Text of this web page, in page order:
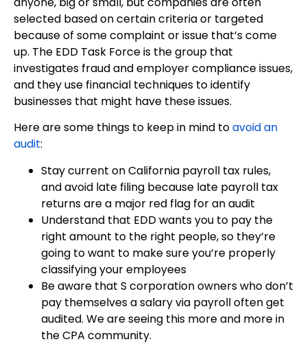
selected based on certain criteria or targeted
because of some complaint or issue that’s come
up. The EDD Task Force is the group that
investigates fraud and employer compliance issues,
and they use financial techniques to identify
businesses that might have these issues.
Here are some things to keep in mind toavoid an
audit:
Stay current on California payroll tax rules,
and avoid late filing because late payroll tax
returns are a major red flag for an audit
Understand that EDD wants you to pay the
right amount to the right people, so they’re
going to want to make sure you’re properly
classifying your employees
Be aware that S corporation owners who don’t
pay themselves a salary via payroll often get
audited. We are seeing this more and more in
the CPA community.